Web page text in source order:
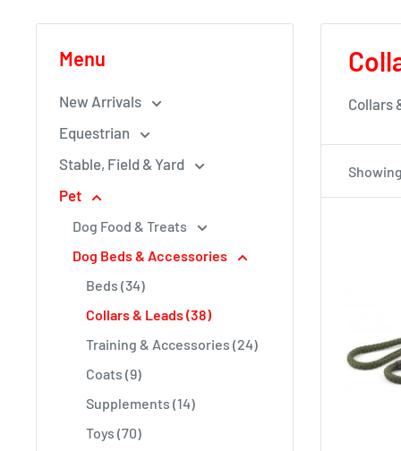
Menu
New Arrivals
Equestrian
Stable, Field & Yard
Pet
Dog Food & Treats
Dog Beds & Accessories
Beds (34)
Collars & Leads (38)
Training & Accessories (24)
Coats (9)
Supplements (14)
Toys (70)
Collars